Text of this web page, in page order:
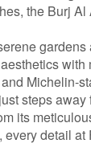
the Burj
with
Michelin-
steps
its
detail